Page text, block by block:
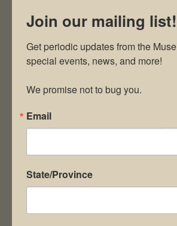
Save my name, email, and
Join our mailing list!
Get periodic updates from the
special events, news, and more!
We promise not to bug you.
Email
State/Province